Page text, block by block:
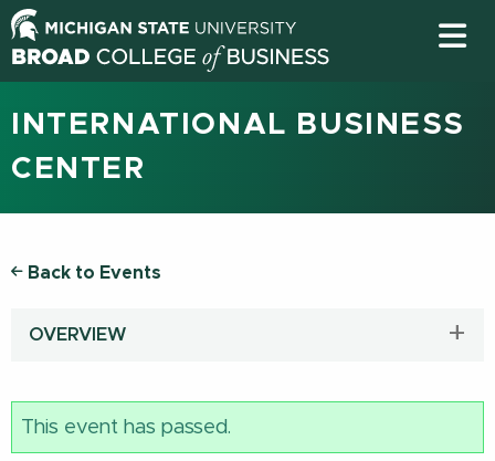
INTERNATIONAL BUSINESS
CENTER
Back to Events
OVERVIEW
This event has passed.